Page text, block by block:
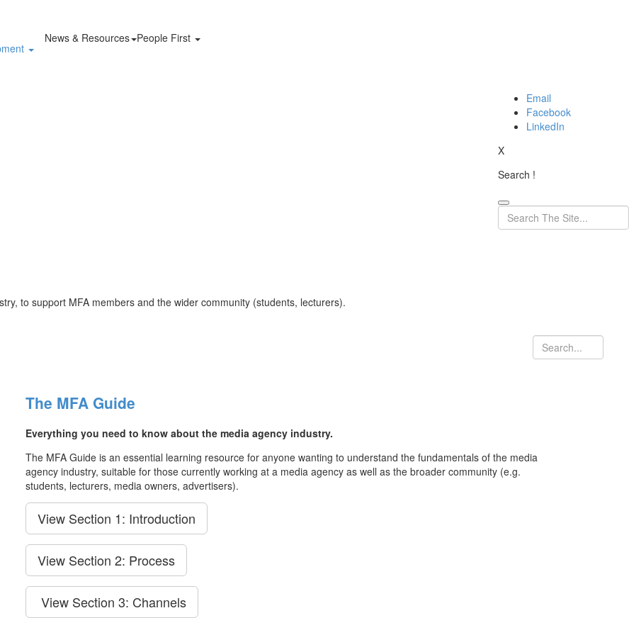
News & Resources People First
Email
Facebook
LinkedIn
X
Search !
to support MFA members and the wider community (students, lecturers).
The MFA Guide
Everything you need to know about the media agency industry.
The MFA Guide is an essential learning resource for anyone wanting to understand the fundamentals of the media
agency industry, suitable for those currently working at a media agency as well as the broader community (e.g.
students, lecturers, media owners, advertisers).
View Section 1: Introduction
View Section 2: Process
View Section 3: Channels